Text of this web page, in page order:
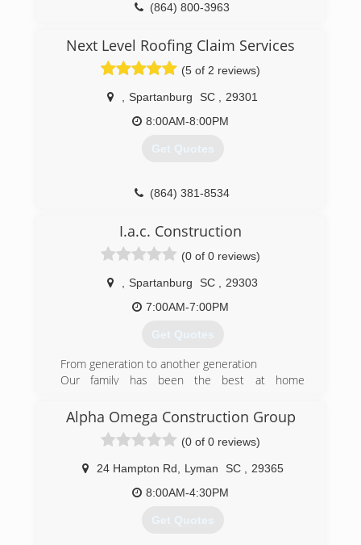
(864) 800-3963
Next Level Roofing Claim Services
(5 of 2 reviews)
Spartanburg SC
29301
8:00AM-8:00PM
Get Quotes
(864) 381-8534
I.a.c. Construction
(0 of 0 reviews)
Spartanburg SC
29303
7:00AM-7:00PM
Get Quotes
From generation to another generation
Our family has been the best at home
Customer always comes first in our book
Company of our word
Alpha Omega Construction Group
(0 of 0 reviews)
24 Hampton Rd Lyman SC
29365
8:00AM-4:30PM
Get Quotes